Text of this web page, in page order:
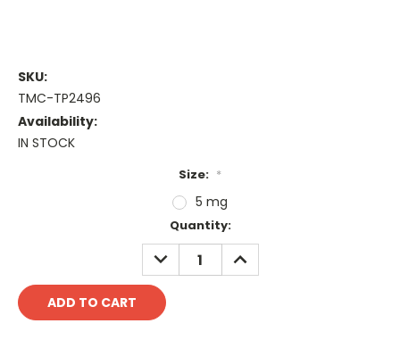
SKU:
TMC-TP2496
Availability:
IN STOCK
Size: *
5 mg
Quantity:
DECREASE
QUANTITY:
INCREASE
QUANTITY: